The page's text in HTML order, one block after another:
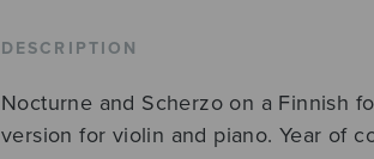
DESCRIPTION
Nocturne and Scherzo on a Finnish
version for violin and piano. Year of